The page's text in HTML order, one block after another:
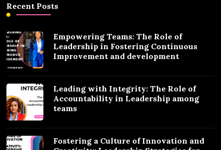
Recent Posts
Empowering Teams: The Role of
Leadership in Fostering Continuous
Improvement and development
Leading with Integrity: The Role of
Accountability in Leadership among
teams
Fostering a Culture of Innovation and